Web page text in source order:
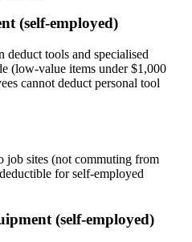
(self-employed)
deduct tools and specialised
(low-value items under $1,000
cannot deduct personal tool
job sites (not commuting from
for self-employed
(self-employed)